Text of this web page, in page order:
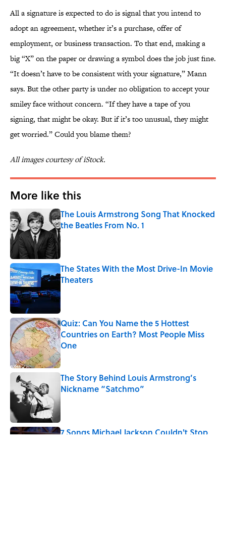
All a signature is expected to do is signal that you intend to
adopt an agreement, whether it’s a purchase, offer of
employment, or business transaction. To that end, making a
big “X” on the paper or drawing a symbol does the job just fine.
“It doesn’t have to be consistent with your signature,” Mann
says. But the other party is under no obligation to accept your
smiley face without concern. “If they have a tape of you
signing, that might be okay. But if it’s too unusual, they might
get worried.” Could you blame them?
All images courtesy of iStock.
More like this
The Louis Armstrong Song That Knocked
the Beatles From No. 1
Published by on Invalid Date
The States With the Most Drive-In Movie
Theaters
Published by on Invalid Date
Quiz: Can You Name the 5 Hottest
Countries on Earth? Most People Miss
One
Published by on Invalid Date
The Story Behind Louis Armstrong’s
Nickname “Satchmo”
Published by on Invalid Date
7 Songs Michael Jackson Couldn't Stop